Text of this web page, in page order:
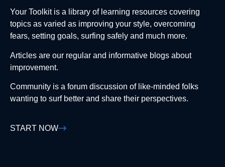
Your Toolkit is a library of learning resources covering
topics as varied as improving your style, overcoming
fears, setting goals, surfing safely and much more.
Articles are our regular and informative blogs about
improvement.
Community is a forum discussion of like-minded folks
wanting to surf better and share their perspectives.
START NOW